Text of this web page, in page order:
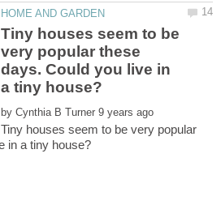
Tiny houses seem to be
very popular these
days. Could you live in
by
Tiny houses seem to be very popular